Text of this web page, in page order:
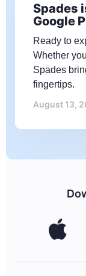
Spades
Google
Ready to
Whether
Spades
fingertips.
August 13,